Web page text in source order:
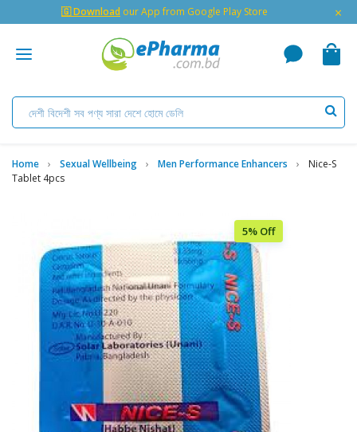
🇬 Download our App from Google Play Store ×
Home Sexual Wellbeing Men Performance Enhancers
Nice-S
Tablet 4pcs
5% Off